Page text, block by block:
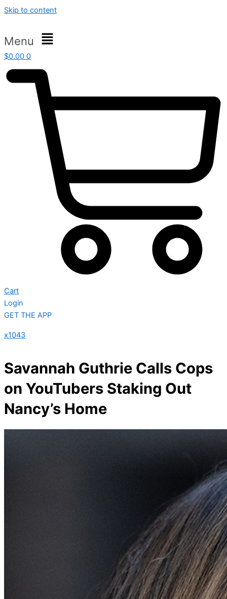
Skip to content
Menu
$0.00 0
Cart
Login
GET THE APP
x1043
Savannah Guthrie Calls Cops
on YouTubers Staking Out
Nancy’s Home